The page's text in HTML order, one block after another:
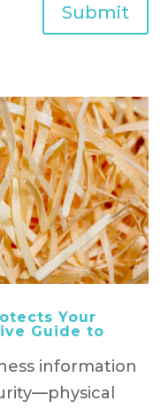
Submit
Your
Guide to
information